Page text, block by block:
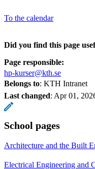
To the calendar
Did you find this page
Page responsible:
hp-kurser@kth.se
Belongs to: KTH Intranet
Last changed: Apr 01,
School pages
Architecture and the Built
Electrical Engineering and